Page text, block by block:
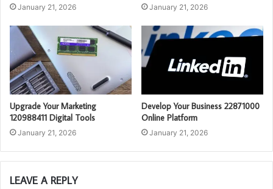
January 21, 2026 January 21, 2026
Upgrade Your Marketing
120988411 Digital Tools
January 21, 2026
Develop Your Business 22871000
Online Platform
January 21, 2026
LEAVE A REPLY